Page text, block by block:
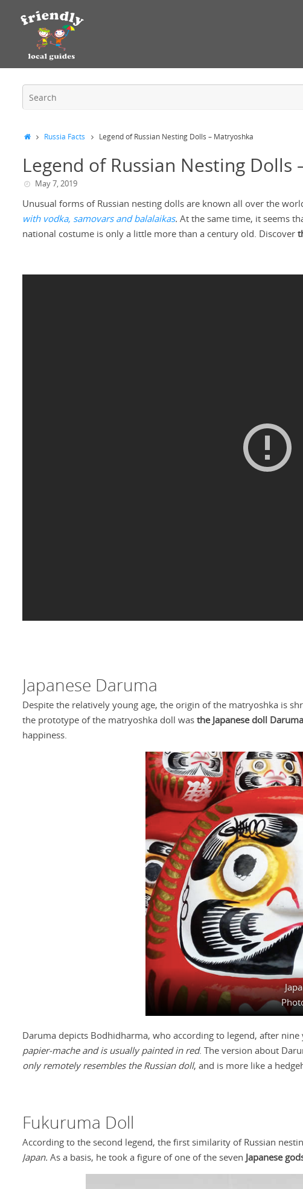
Russia Facts Legend of Russian Nesting Dolls – Matryoshka
Legend of Russian Nesting Dolls
May 7, 2019
Unusual forms of Russian nesting dolls are known all over the
with vodka, samovars and balalaikas. At the same time, it seems
national costume is only a little more than a century old. Discover
Japanese Daruma
Despite the relatively young age, the origin of the matryoshka is
the prototype of the matryoshka doll was the Japanese doll
happiness.
Daruma depicts Bodhidharma, who according to legend, after
papier-mache and is usually painted in red. The version about
only remotely resembles the Russian doll, and is more like a
Fukuruma Doll
According to the second legend, the first similarity of Russian
Japan. As a basis, he took a figure of one of the seven Japanese